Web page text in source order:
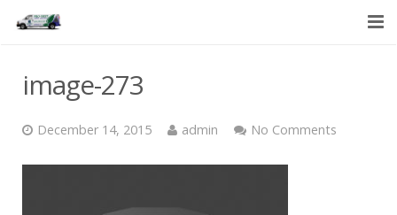
SERVICES
image-273
December 14, 2015 admin No Comments